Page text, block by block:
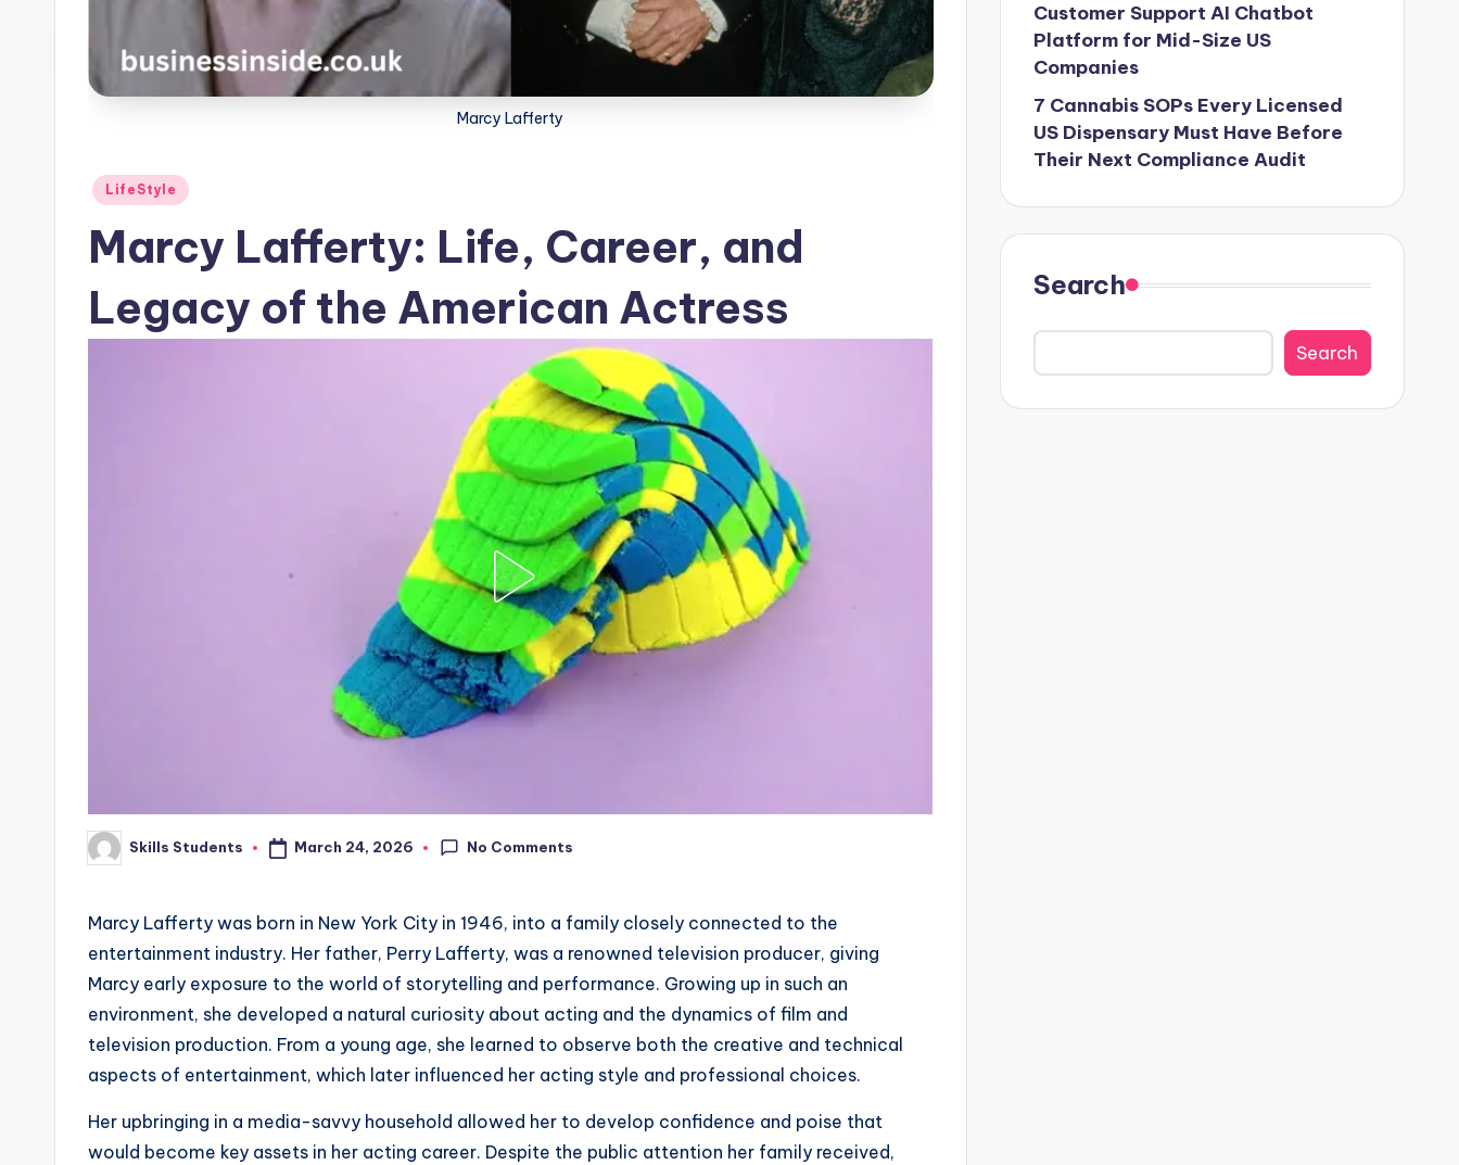
Marcy Lafferty
Posted
LifeStyle
Marcy Lafferty: Life, Career, and
Legacy of the American Actress
Posted
by
Skills Students March 24, 2026 No Comments
Marcy Lafferty was born in New York City in 1946, into a family closely connected to the
entertainment industry. Her father, Perry Lafferty, was a renowned television producer, giving
Marcy early exposure to the world of storytelling and performance. Growing up in such an
environment, she developed a natural curiosity about acting and the dynamics of film and
television production. From a young age, she learned to observe both the creative and technical
aspects of entertainment, which later influenced her acting style and professional choices.
Her upbringing in a media-savvy household allowed her to develop confidence and poise that
would become key assets in her acting career. Despite the public attention her family received,
Customer Support AI Chatbot
Platform for Mid-Size US
Companies
7 Cannabis SOPs Every Licensed
US Dispensary Must Have Before
Their Next Compliance Audit
Search
Search